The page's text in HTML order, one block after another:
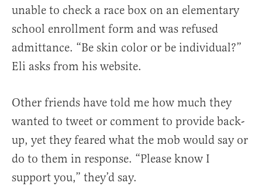
unable to check a race box on an elementary
school enrollment form and was refused
admittance. “Be skin color or be individual?”
Eli asks from his website.
Other friends have told me how much they
wanted to tweet or comment to provide back-
up, yet they feared what the mob would say or
do to them in response. “Please know I
support you,” they’d say.